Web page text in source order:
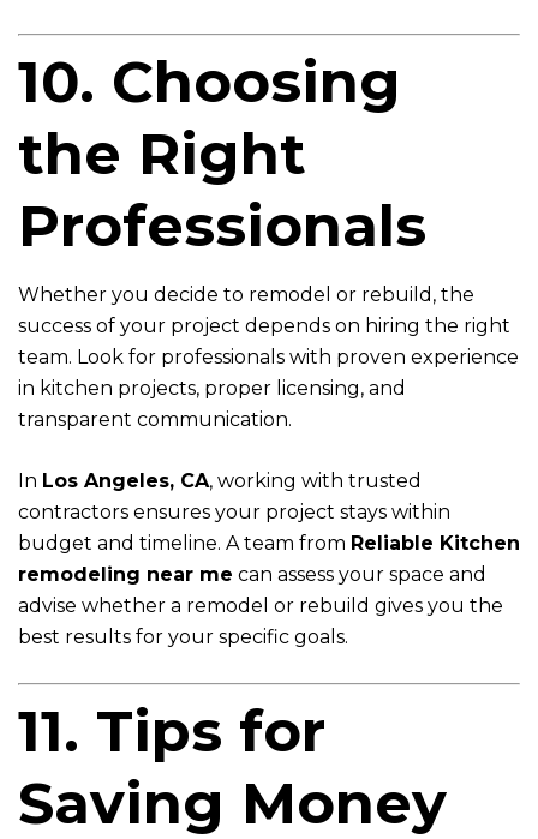
10. Choosing
the Right
Professionals
Whether you decide to remodel or rebuild, the
success of your project depends on hiring the right
team. Look for professionals with proven experience
in kitchen projects, proper licensing, and
transparent communication.
In Los Angeles, CA, working with trusted
contractors ensures your project stays within
budget and timeline. A team from Reliable Kitchen
remodeling near me can assess your space and
advise whether a remodel or rebuild gives you the
best results for your specific goals.
11. Tips for
Saving Money